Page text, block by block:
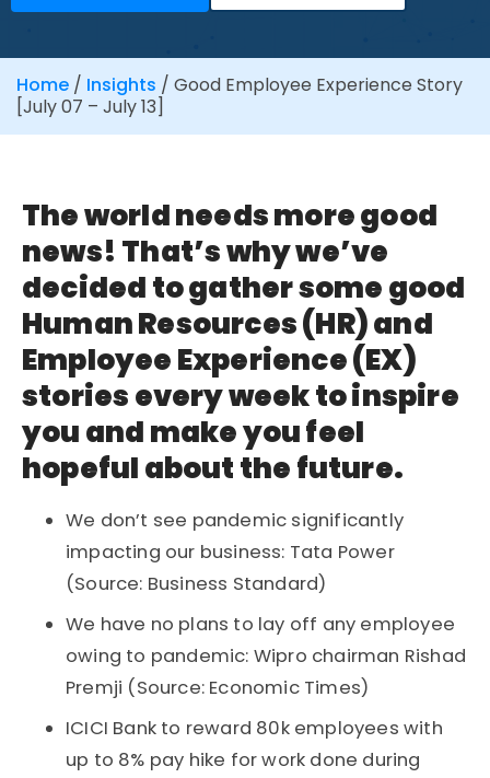
Home / Insights / Good Employee Experience Story
[July 07 – July 13]
The world needs more good
news! That’s why we’ve
decided to gather some good
Human Resources (HR) and
Employee Experience (EX)
stories every week to inspire
you and make you feel
hopeful about the future.
We don’t see pandemic significantly
impacting our business: Tata Power
(Source: Business Standard)
We have no plans to lay off any employee
owing to pandemic: Wipro chairman Rishad
Premji (Source: Economic Times)
ICICI Bank to reward 80k employees with
up to 8% pay hike for work done during